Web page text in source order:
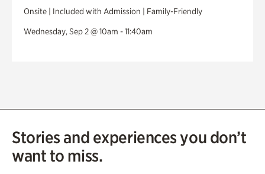
Onsite | Included with Admission | Family-Friendly
Wednesday, Sep 2 @ 10am - 11:40am
Stories and experiences you don’t
want to miss.